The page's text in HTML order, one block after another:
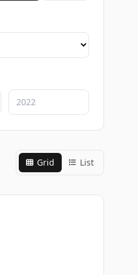
Grid List